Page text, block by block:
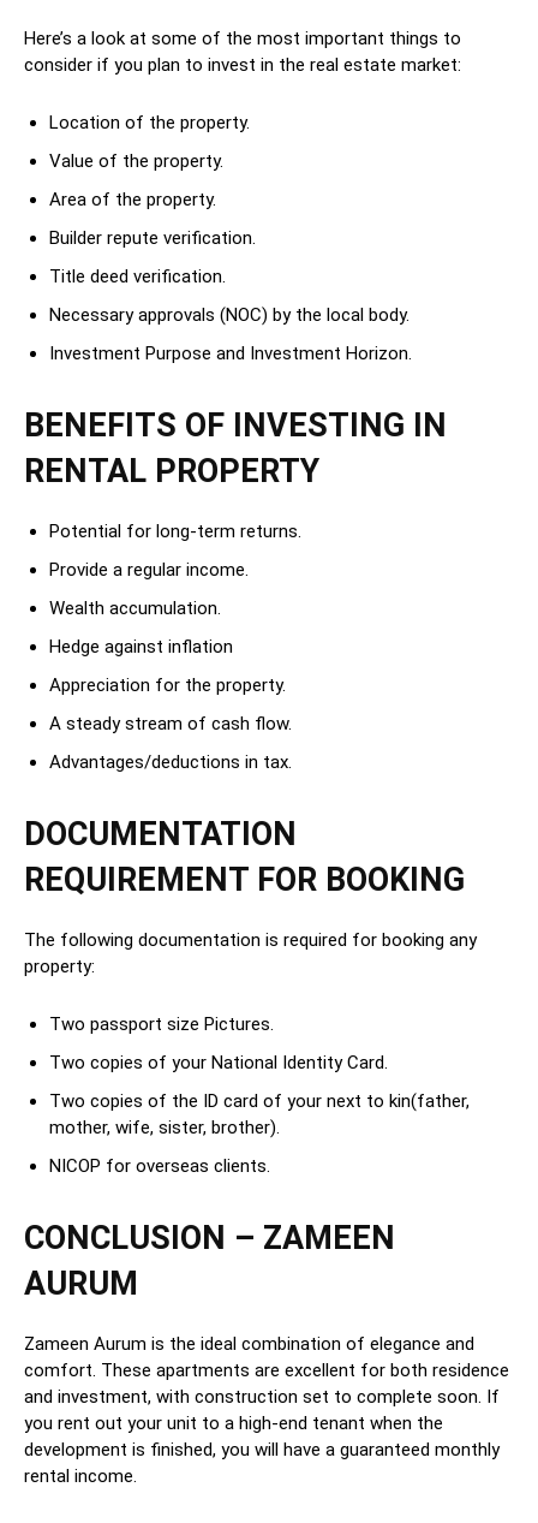
Here’s a look at some of the most important things to
consider if you plan to invest in the real estate market:
Location of the property.
Value of the property.
Area of the property.
Builder repute verification.
Title deed verification.
Necessary approvals (NOC) by the local body.
Investment Purpose and Investment Horizon.
BENEFITS OF INVESTING IN
RENTAL PROPERTY
Potential for long-term returns.
Provide a regular income.
Wealth accumulation.
Hedge against inflation
Appreciation for the property.
A steady stream of cash flow.
Advantages/deductions in tax.
DOCUMENTATION
REQUIREMENT FOR BOOKING
The following documentation is required for booking any
property:
Two passport size Pictures.
Two copies of your National Identity Card.
Two copies of the ID card of your next to kin(father,
mother, wife, sister, brother).
NICOP for overseas clients.
CONCLUSION – ZAMEEN
AURUM
Zameen Aurum is the ideal combination of elegance and
comfort. These apartments are excellent for both residence
and investment, with construction set to complete soon. If
you rent out your unit to a high-end tenant when the
development is finished, you will have a guaranteed monthly
rental income.